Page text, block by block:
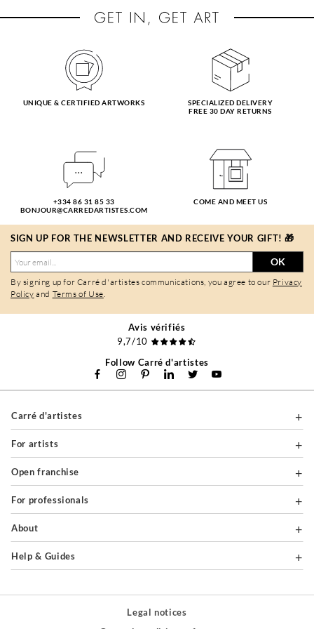
UNIQUE & CERTIFIED ARTWORKS
SPECIALIZED DELIVERY
FREE 30 DAY RETURNS
+334 86 31 85 33
BONJOUR@CARREDARTISTES.COM
COME AND MEET US
SIGN UP FOR THE NEWSLETTER AND RECEIVE YOUR GIFT! 🎁
OK
By signing up for Carré d'artistes communications, you agree to our Privacy
Policy and Terms of Use.
Avis vérifiés
9,7/10
Follow Carré d'artistes
Carré d'artistes
For artists
Open franchise
For professionals
About
Help & Guides
Legal notices